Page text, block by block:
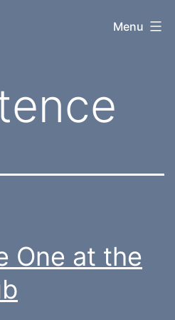
Menu
One at the